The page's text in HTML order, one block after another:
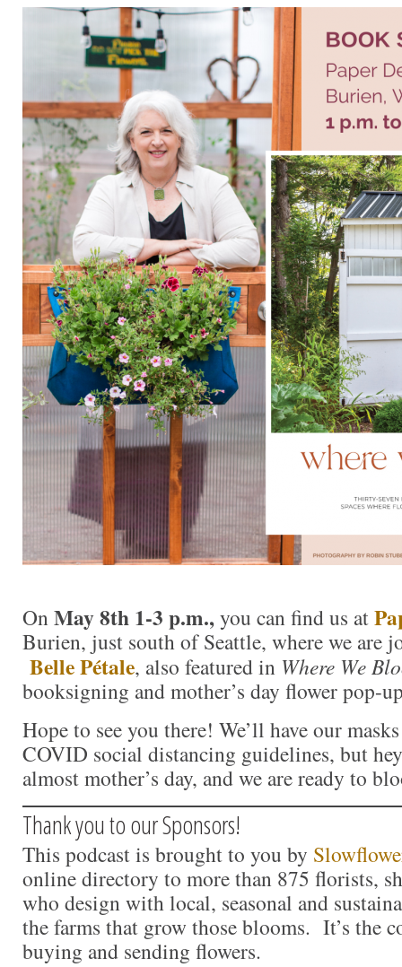
OnMay 8th 1-3 p.m.,you can find us at
Burien, just south of Seattle, where we are
Belle Pétale, also featured in Where We
booksigning and mother’s day flower pop-
Hope to see you there! We’ll have our
COVID social distancing guidelines, but
almost mother’s day, and we are ready to
Thank you to our Sponsors!
This podcast is brought to you by
online directory to more than 875 florists,
who design with local, seasonal and
the farms that grow those blooms. It’s the
buying and sending flowers.